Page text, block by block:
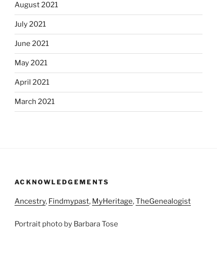
August 2021
July 2021
June 2021
May 2021
April 2021
March 2021
ACKNOWLEDGEMENTS
Ancestry, Findmypast, MyHeritage,TheGenealogist
Portrait photo by Barbara Tose